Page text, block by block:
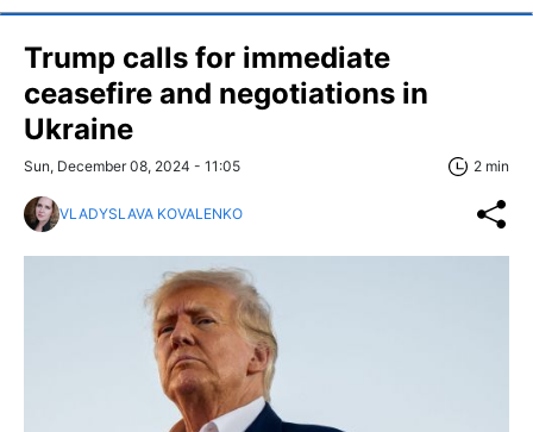
Trump calls for immediate
ceasefire and negotiations in
Ukraine
Sun, December 08, 2024 - 11:05 2 min
VLADYSLAVA KOVALENKO